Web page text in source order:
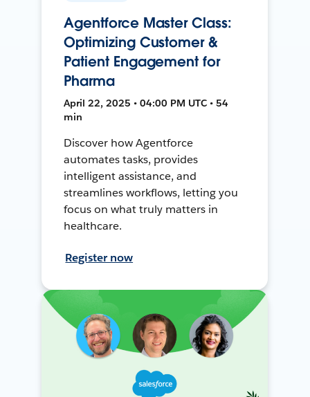
Agentforce Master Class:
Optimizing Customer &
Patient Engagement for
Pharma
April 22, 2025 • 04:00 PM UTC • 54
min
Discover how Agentforce
automates tasks, provides
intelligent assistance, and
streamlines workflows, letting you
focus on what truly matters in
healthcare.
Register now